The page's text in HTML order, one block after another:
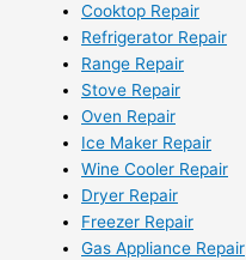
Cooktop Repair
Refrigerator Repair
Range Repair
Stove Repair
Oven Repair
Ice Maker Repair
Wine Cooler Repair
Dryer Repair
Freezer Repair
Gas Appliance Repair